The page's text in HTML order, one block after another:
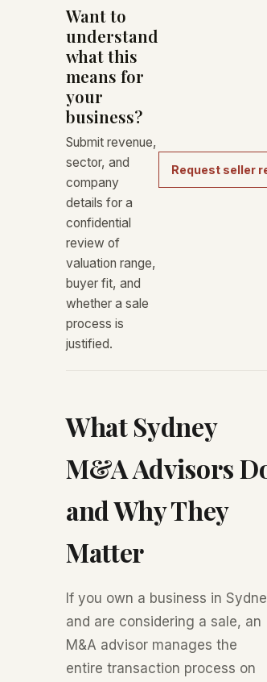
Want to
understand
what this
means for
your
business?
Submit revenue,
sector, and
company
details for a
confidential
review of
valuation range,
buyer fit, and
whether a sale
process is
justified.
Request seller
What Sydney
M&A Advisors
and Why They
Matter
If you own a business in
and are considering a sale, an
M&A advisor manages the
entire transaction process on